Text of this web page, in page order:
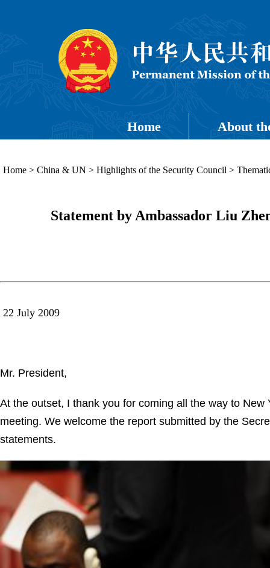
Home About
Home > China & UN > Highlights of the Security Council >
Statement by Ambassador Liu
22 July 2009
Mr. President,
At the outset, I thank you for coming all the way to
meeting. We welcome the report submitted by the
statements.